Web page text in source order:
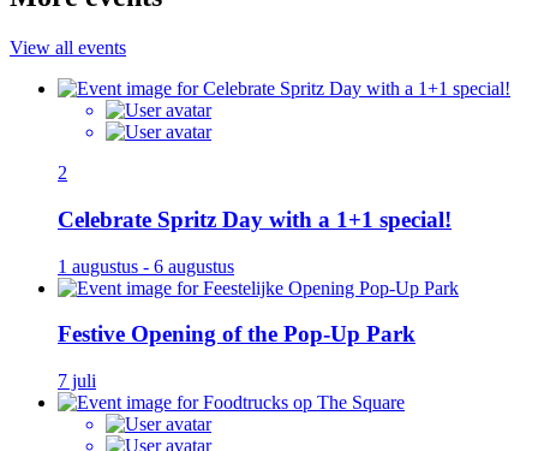
View all events
2
Celebrate Spritz Day with a 1+1 special!
1 augustus - 6 augustus
Festive Opening of the Pop-Up Park
7 juli